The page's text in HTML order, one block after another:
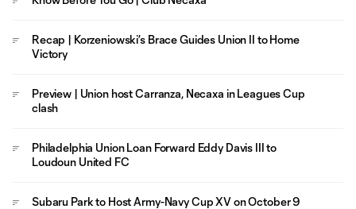
Recap | Korzeniowski’s Brace Guides Union II to Home
Victory
Preview | Union host Carranza, Necaxa in Leagues Cup
clash
Philadelphia Union Loan Forward Eddy Davis III to
Loudoun United FC
Subaru Park to Host Army-Navy Cup XV on October 9